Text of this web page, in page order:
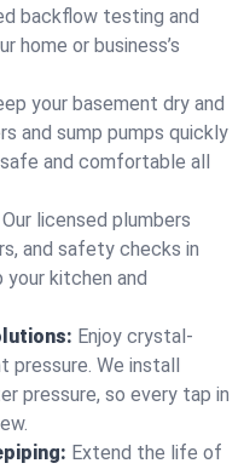
backflow testing and
home or business’s
your basement dry and
and sump pumps quickly
and comfortable all
Our licensed plumbers
and safety checks in
your kitchen and
Enjoy crystal-
pressure. We install
pressure, so every tap in
Extend the life of